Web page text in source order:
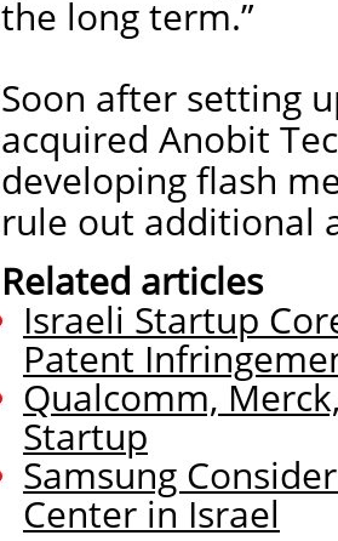
the long term.”
Soon after setting
acquired Anobit
developing flash
rule out additional
Related articles
Israeli Startup
Patent
Qualcomm,
Startup
Samsung
Center in Israel